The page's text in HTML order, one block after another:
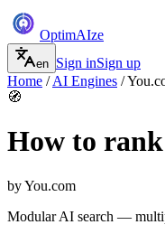
OptimAIze
en Sign inSign up
Home /AI Engines /
🧭
How to
byYou.com
Modular AI search —